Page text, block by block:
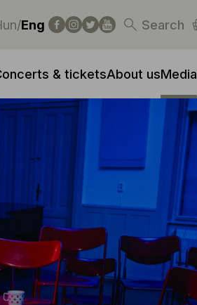
/Eng Search
& ticketsAbout usMedia